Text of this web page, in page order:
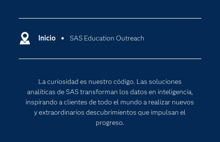
Inicio SAS Education Outreach
La curiosidad es nuestro código. Las soluciones
analíticas de SAS transforman los datos en inteligencia,
inspirando a clientes de todo el mundo a realizar nuevos
y extraordinarios descubrimientos que impulsan el
progreso.
Compañía
Comunidades
Documentación
Estudiantes
Eventos
Cloud Computing
Transformación digital